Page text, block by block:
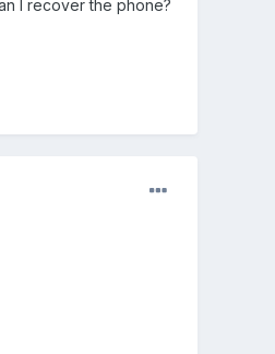
I recover the phone?